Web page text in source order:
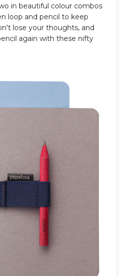
in beautiful colour combos
loop and pencil to keep
lose your thoughts, and
again with these nifty